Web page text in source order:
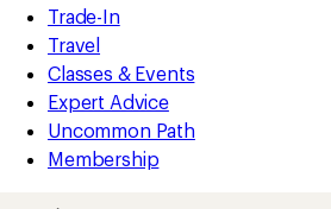
Trade-In
Travel
Classes & Events
Expert Advice
Uncommon Path
Membership